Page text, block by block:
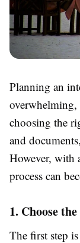
Planning an
overwhelming,
choosing the
and
However, with
process can
1. Choose
The first step